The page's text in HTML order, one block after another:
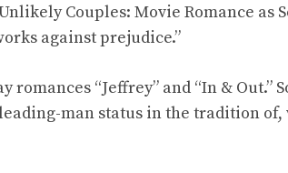
Couples: Movie Romance as
against prejudice.”
“Jeffrey” and “In & Out.”
man status in the tradition of,